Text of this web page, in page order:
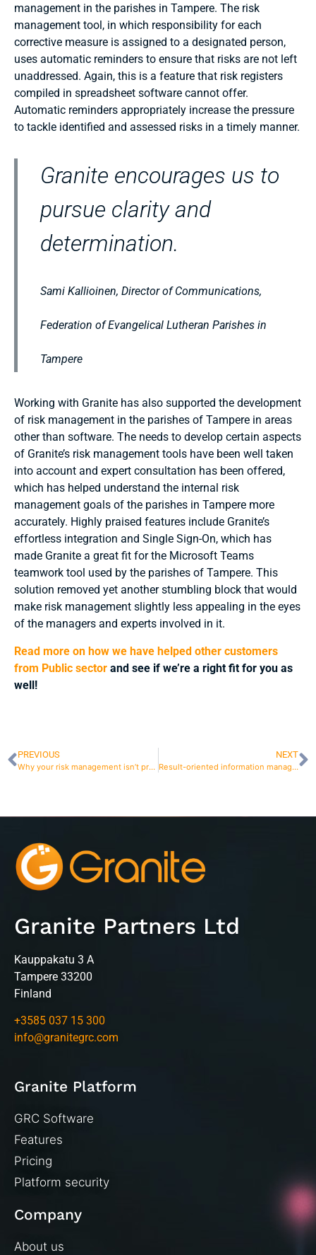
management in the parishes in Tampere. The risk
management tool, in which responsibility for each
corrective measure is assigned to a designated person,
uses automatic reminders to ensure that risks are not left
unaddressed. Again, this is a feature that risk registers
compiled in spreadsheet software cannot offer.
Automatic reminders appropriately increase the pressure
to tackle identified and assessed risks in a timely manner.
Granite encourages us to
pursue clarity and
determination.
Sami Kallioinen, Director of Communications,
Federation of Evangelical Lutheran Parishes in
Tampere
Working with Granite has also supported the development
of risk management in the parishes of Tampere in areas
other than software. The needs to develop certain aspects
of Granite’s risk management tools have been well taken
into account and expert consultation has been offered,
which has helped understand the internal risk
management goals of the parishes in Tampere more
accurately. Highly praised features include Granite’s
effortless integration and Single Sign-On, which has
made Granite a great fit for the Microsoft Teams
teamwork tool used by the parishes of Tampere. This
solution removed yet another stumbling block that would
make risk management slightly less appealing in the eyes
of the managers and experts involved in it.
Read more on how we have helped other customers
from Public sector and see if we’re a right fit for you as
well!
PREVIOUS
Why your risk management isn’t producing results?
NEXT
Result-oriented information management with modern risk management software
Granite Partners Ltd
Kauppakatu 3 A
Tampere 33200
Finland
+3585 037 15 300
info@granitegrc.com
Granite Platform
GRC Software
Features
Pricing
Platform security
Company
About us